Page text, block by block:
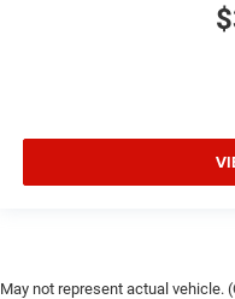
May not represent actual vehicle.